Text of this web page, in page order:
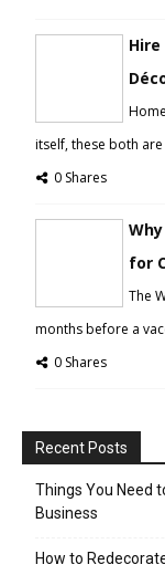
itself, these both
0 Shares
for
The
months before a
0 Shares
Recent Posts
Things You Need
Business
How to